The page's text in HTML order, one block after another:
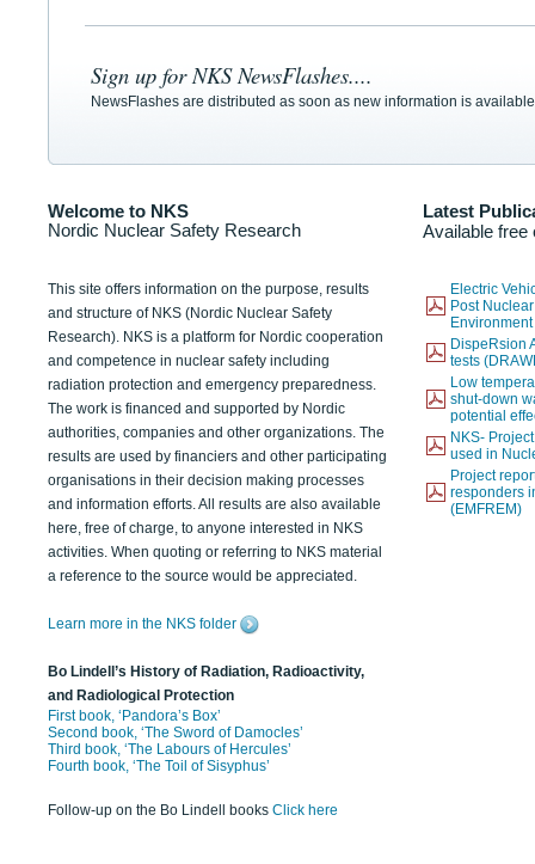
Sign up for NKS NewsFlashes....
NewsFlashes are distributed as soon as new information is
Welcome to NKS
Nordic Nuclear Safety Research
Latest
Available free
This site offers information on the purpose, results
and structure of NKS (Nordic Nuclear Safety
Research). NKS is a platform for Nordic cooperation
and competence in nuclear safety including
radiation protection and emergency preparedness.
The work is financed and supported by Nordic
authorities, companies and other organizations. The
results are used by financiers and other participating
organisations in their decision making processes
and information efforts. All results are also available
here, free of charge, to anyone interested in NKS
activities. When quoting or referring to NKS material
a reference to the source would be appreciated.
Learn more in the NKS folder
Bo Lindell’s History of Radiation, Radioactivity,
and Radiological Protection
First book, ‘Pandora’s Box’
Second book, ‘The Sword of Damocles’
Third book, ‘The Labours of Hercules’
Fourth book, ‘The Toil of Sisyphus’
Follow-up on the Bo Lindell books Click here
Electric
Post
DispeRsion
tests
Low
shut-down
potential
NKS-
used in
Project
responders
(EMFREM)